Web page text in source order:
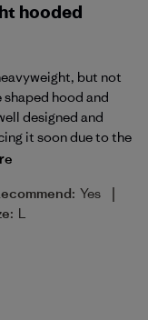
hooded
but not
hood and
designed and
it soon due to the
Yes |
L